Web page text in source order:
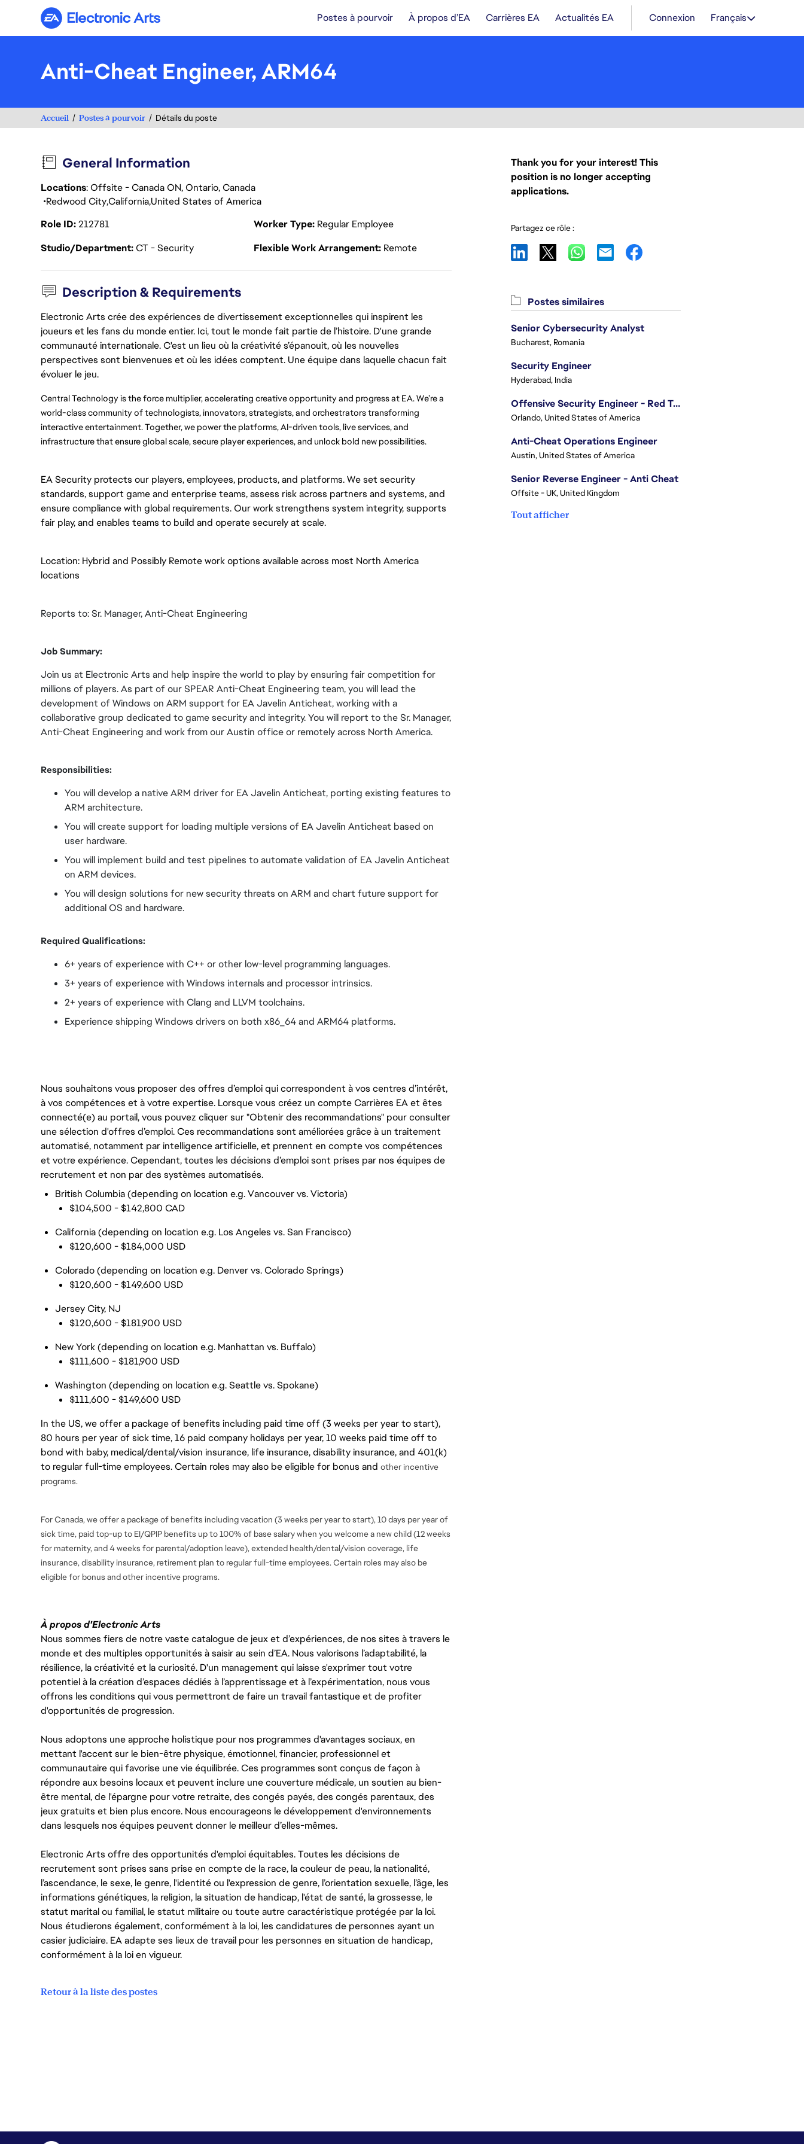
Electronic Arts Postes à pourvoir À propos d’EA Carrières EA Actualités EA Connexion Français
Anti-Cheat Engineer, ARM64
Accueil Postes à pourvoir Détails du poste
General Information
Locations: Offsite - Canada ON, Ontario, Canada
Redwood CityCaliforniaUnited States of America
Role ID212781 Worker Type Regular Employee
Studio/DepartmentCT - Security Flexible Work Arrangement Remote
Description & Requirements
Electronic Arts crée des expériences de divertissement exceptionnelles qui inspirent les
joueurs et les fans du monde entier. Ici, tout le monde fait partie de l’histoire. D'une grande
communauté internationale. C'est un lieu où la créativité s’épanouit, où les nouvelles
perspectives sont bienvenues et où les idées comptent. Une équipe dans laquelle chacun fait
évoluer le jeu.
Central Technology is the force multiplier, accelerating creative opportunity and progress at EA. We’re a
world-class community of technologists, innovators, strategists, and orchestrators transforming
interactive entertainment. Together, we power the platforms, AI-driven tools, live services, and
infrastructure that ensure global scale, secure player experiences, and unlock bold new possibilities.
EA Security protects our players, employees, products, and platforms. We set security
standards, support game and enterprise teams, assess risk across partners and systems, and
ensure compliance with global requirements. Our work strengthens system integrity, supports
fair play, and enables teams to build and operate securely at scale.
Location: Hybrid and Possibly Remote work options available across most North America
locations
Reports to: Sr. Manager, Anti-Cheat Engineering
Job Summary:
Join us at Electronic Arts and help inspire the world to play by ensuring fair competition for
millions of players. As part of our SPEAR Anti-Cheat Engineering team, you will lead the
development of Windows on ARM support for EA Javelin Anticheat, working with a
collaborative group dedicated to game security and integrity. You will report to the Sr. Manager,
Anti-Cheat Engineering and work from our Austin office or remotely across North America.
Responsibilities:
You will develop a native ARM driver for EA Javelin Anticheat, porting existing features to
ARM architecture.
You will create support for loading multiple versions of EA Javelin Anticheat based on
user hardware.
You will implement build and test pipelines to automate validation of EA Javelin Anticheat
on ARM devices.
You will design solutions for new security threats on ARM and chart future support for
additional OS and hardware.
Required Qualifications:
6+ years of experience with C++ or other low-level programming languages.
3+ years of experience with Windows internals and processor intrinsics.
2+ years of experience with Clang and LLVM toolchains.
Experience shipping Windows drivers on both x86_64 and ARM64 platforms.
Nous souhaitons vous proposer des offres d’emploi qui correspondent à vos centres d’intérêt,
à vos compétences et à votre expertise. Lorsque vous créez un compte Carrières EA et êtes
connecté(e) au portail, vous pouvez cliquer sur "Obtenir des recommandations" pour consulter
une sélection d'offres d’emploi. Ces recommandations sont améliorées grâce à un traitement
automatisé, notamment par intelligence artificielle, et prennent en compte vos compétences
et votre expérience. Cependant, toutes les décisions d’emploi sont prises par nos équipes de
recrutement et non par des systèmes automatisés.
British Columbia (depending on location e.g. Vancouver vs. Victoria)
$104,500 - $142,800 CAD
California (depending on location e.g. Los Angeles vs. San Francisco)
$120,600 - $184,000 USD
Colorado (depending on location e.g. Denver vs. Colorado Springs)
$120,600 - $149,600 USD
Jersey City, NJ
$120,600 - $181,900 USD
New York (depending on location e.g. Manhattan vs. Buffalo)
$111,600 - $181,900 USD
Washington (depending on location e.g. Seattle vs. Spokane)
$111,600 - $149,600 USD
In the US, we offer a package of benefits including paid time off (3 weeks per year to start),
80 hours per year of sick time, 16 paid company holidays per year, 10 weeks paid time off to
bond with baby, medical/dental/vision insurance, life insurance, disability insurance, and 401(k)
to regular full-time employees. Certain roles may also be eligible for bonus and other incentive
programs.
For Canada, we offer a package of benefits including vacation (3 weeks per year to start), 10 days per year of
sick time, paid top-up to EI/QPIP benefits up to 100% of base salary when you welcome a new child (12 weeks
for maternity, and 4 weeks for parental/adoption leave), extended health/dental/vision coverage, life
insurance, disability insurance, retirement plan to regular full-time employees. Certain roles may also be
eligible for bonus andother incentive programs.
À propos d'Electronic Arts
Nous sommes fiers de notre vaste catalogue de jeux et d’expériences, de nos sites à travers le
monde et des multiples opportunités à saisir au sein d’EA. Nous valorisons l’adaptabilité, la
résilience, la créativité et la curiosité. D'un management qui laisse s'exprimer tout votre
potentiel à la création d’espaces dédiés à l’apprentissage et à l’expérimentation, nous vous
offrons les conditions qui vous permettront de faire un travail fantastique et de profiter
d'opportunités de progression.
Nous adoptons une approche holistique pour nos programmes d'avantages sociaux, en
mettant l'accent sur le bien-être physique, émotionnel, financier, professionnel et
communautaire qui favorise une vie équilibrée. Ces programmes sont conçus de façon à
répondre aux besoins locaux et peuvent inclure une couverture médicale, un soutien au bien-
être mental, de l'épargne pour votre retraite, des congés payés, des congés parentaux, des
jeux gratuits et bien plus encore. Nous encourageons le développement d'environnements
dans lesquels nos équipes peuvent donner le meilleur d’elles-mêmes.
Electronic Arts offre des opportunités d'emploi équitables. Toutes les décisions de
recrutement sont prises sans prise en compte de la race, la couleur de peau, la nationalité,
l’ascendance, le sexe, le genre, l'identité ou l'expression de genre, l’orientation sexuelle, l’âge, les
informations génétiques, la religion, la situation de handicap, l'état de santé, la grossesse, le
statut marital ou familial, le statut militaire ou toute autre caractéristique protégée par la loi.
Nous étudierons également, conformément à la loi, les candidatures de personnes ayant un
casier judiciaire. EA adapte ses lieux de travail pour les personnes en situation de handicap,
conformément à la loi en vigueur.
Retour à la liste des postes
Thank you for your interest! This
position is no longer accepting
applications.
Partagez ce rôle :
Postes similaires
Senior Cybersecurity Analyst
Bucharest, Romania
Security Engineer
Hyderabad, India
Offensive Security Engineer - Red Team
Orlando, United States of America
Anti-Cheat Operations Engineer
Austin, United States of America
Senior Reverse Engineer - Anti Cheat
Offsite - UK, United Kingdom
Tout afficher